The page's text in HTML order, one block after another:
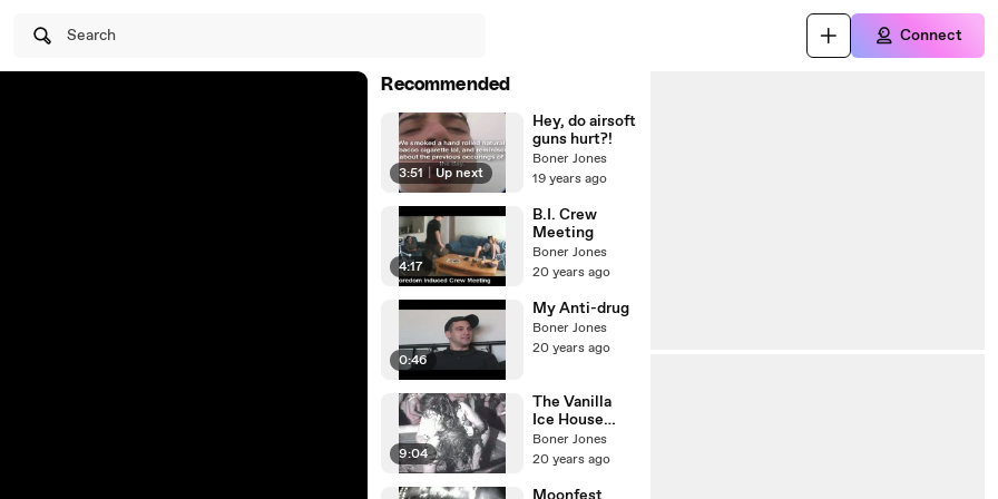
Search Connect
Recommended
3:51 Up next
Hey, do airsoft
guns hurt?!
Boner Jones
19 years ago
4:17
B.I. Crew
Meeting
Boner Jones
20 years ago
0:46
My Anti-drug
Boner Jones
20 years ago
9:04
The Vanilla
Ice House
Party!!!
Boner Jones
20 years ago